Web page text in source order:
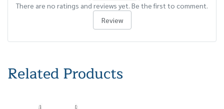
There are no ratings and reviews yet. Be the first to comment.
Review
Related Products